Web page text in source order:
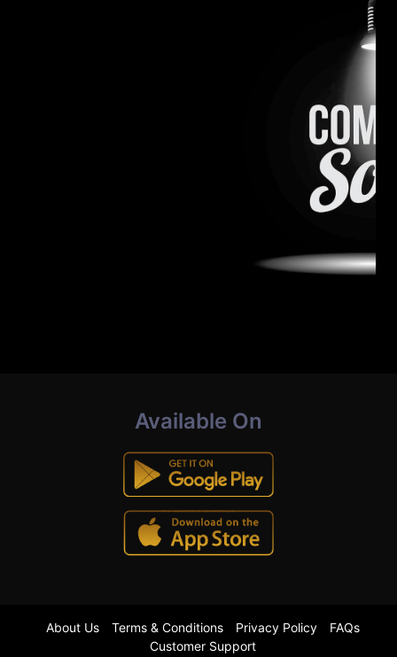
Available On
About Us Terms & Conditions Privacy Policy
FAQs
Customer Support